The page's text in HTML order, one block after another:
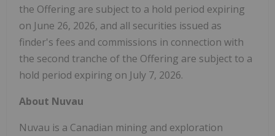
the Offering are subject to a hold period expiring
on June 26, 2026, and all securities issued as
finder's fees and commissions in connection with
the second tranche of the Offering are subject to a
hold period expiring on July 7, 2026.
About Nuvau
Nuvau is a Canadian mining and exploration